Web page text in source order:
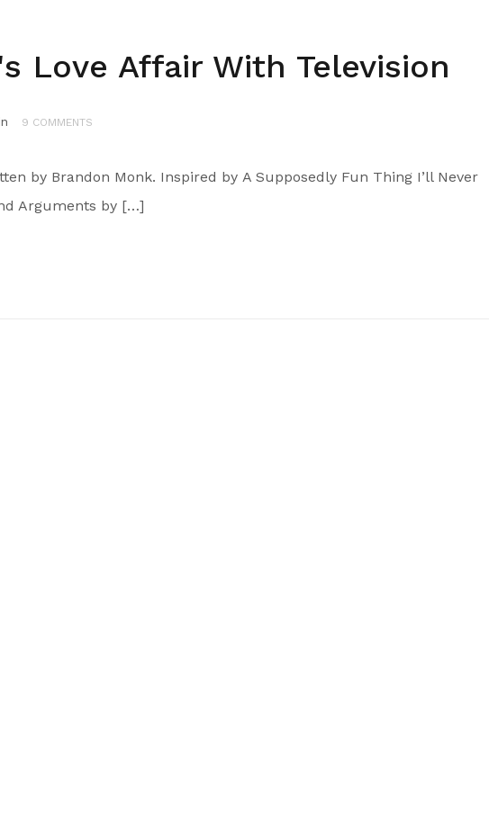
Love Affair With Television
9 COMMENTS
by Brandon Monk. Inspired by A Supposedly Fun Thing I’ll Never
Arguments by […]